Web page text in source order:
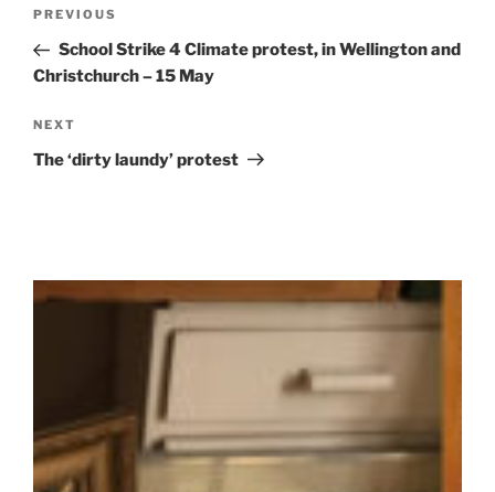
Previous
Post
PREVIOUS
School Strike 4 Climate protest, in Wellington and
Christchurch – 15 May
Next
Post
NEXT
The ‘dirty laundy’ protest